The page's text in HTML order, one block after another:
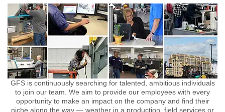
GFS is continuously searching for talented, ambitious individuals
to join our team. We aim to provide our employees with every
opportunity to make an impact on the company and find their
niche along the way — weather in a production, field services or